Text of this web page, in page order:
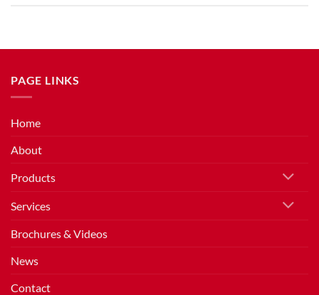
PAGE LINKS
Home
About
Products
Services
Brochures & Videos
News
Contact